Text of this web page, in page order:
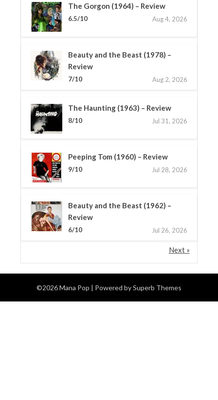
The Gorgon (1964) – Review
6.5/10 Aug 4, 2026
Beauty and the Beast (1978) –
Review
7/10 Aug 2, 2026
The Haunting (1963) – Review
8/10 Jul 31, 2026
Peeping Tom (1960) – Review
9/10 Jul 28, 2026
Beauty and the Beast (1962) –
Review
6/10 Jul 26, 2026
Next »
©2026 Mana Pop | Powered bySuperb Themes